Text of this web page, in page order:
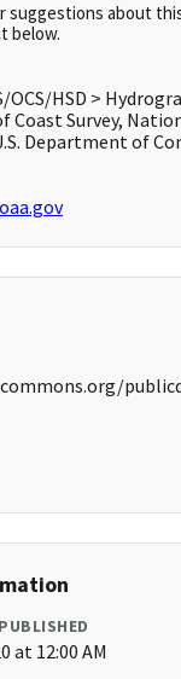
suggestions about
below.
OCS/HSD >
Coast Survey,
Department of
at 12:00 AM